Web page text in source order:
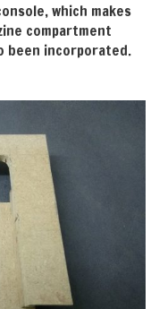
which makes
compartment
been incorporated.